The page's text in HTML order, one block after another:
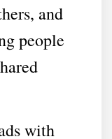
and
people
with